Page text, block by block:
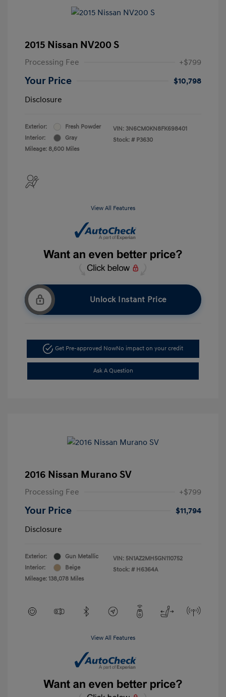
2015 Nissan NV200 S
Processing Fee +$799
Your Price
$10,798
Disclosure
Exterior:
Fresh Powder
Interior:
Gray
Mileage: 8,600 Miles
VIN: 3N6CM0KN8FK698401
Stock: # P3630
View All Features
Unlock Instant Price
Get Pre-approved NowNo impact on your credit
Ask A Question
2016 Nissan Murano SV
Processing Fee +$799
Your Price
$11,794
Disclosure
Exterior:
Gun Metallic
Interior:
Beige
Mileage: 138,078 Miles
VIN: 5N1AZ2MH5GN110752
Stock: # H6364A
View All Features